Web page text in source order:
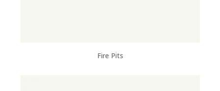
Fire Pits